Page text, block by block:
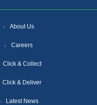
About Us
Careers
Click & Collect
Click & Deliver
Latest News